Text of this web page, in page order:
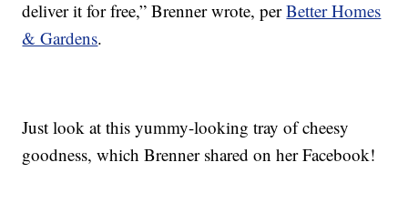
deliver it for free,” Brenner wrote, perBetter Homes
& Gardens.
Just look at this yummy-looking tray of cheesy
goodness, which Brenner shared on her Facebook!